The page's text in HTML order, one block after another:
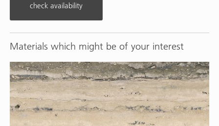
check availability
Materials which might be of your interest